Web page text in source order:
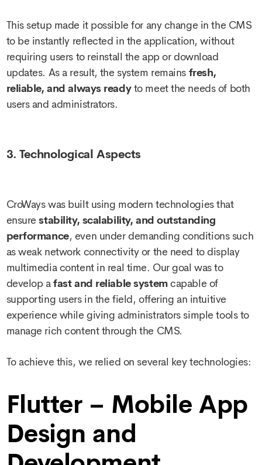
This setup made it possible for any change in the CMS
to be instantly reflected in the application, without
requiring users to reinstall the app or download
updates. As a result, the system remains fresh,
reliable, and always readyto meet the needs of both
users and administrators.
3. Technological Aspects
CroWays was built using modern technologies that
ensurestability, scalability, and outstanding
performance, even under demanding conditions such
as weak network connectivity or the need to display
multimedia content in real time. Our goal was to
develop afast and reliable systemcapable of
supporting users in the field, offering an intuitive
experience while giving administrators simple tools to
manage rich content through the CMS.
To achieve this, we relied on several key technologies:
Flutter – Mobile App
Design and